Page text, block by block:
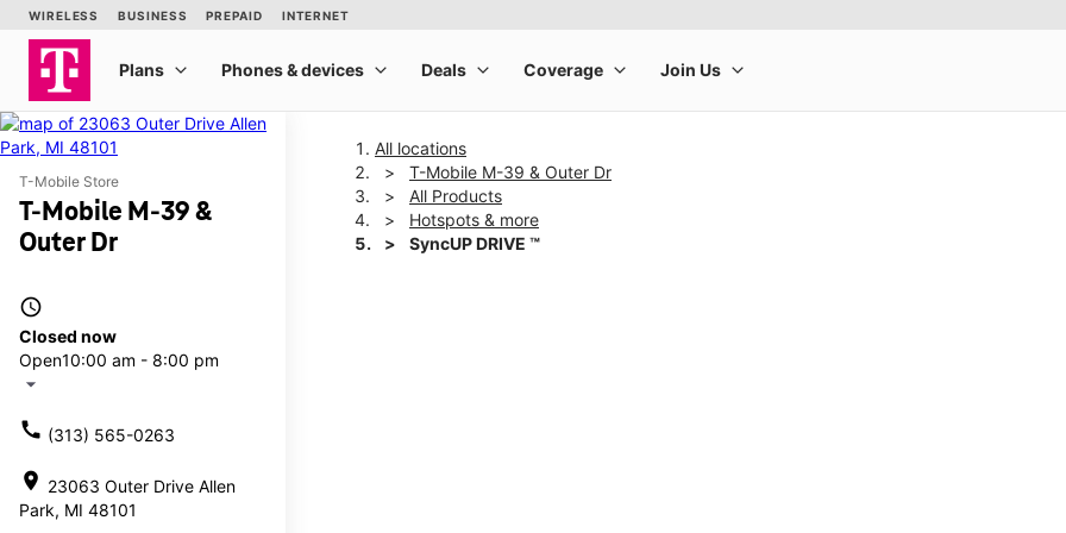
T-Mobile Store
T-Mobile M-39 &
Outer Dr
access_time
Closed now
Open10:00 am - 8:00 pm
arrow_drop_down
call (313) 565-0263
location_on 23063 Outer Drive Allen
Park, MI 48101
All locations
T-Mobile M-39 & Outer Dr
All Products
Hotspots & more
SyncUP DRIVE ™